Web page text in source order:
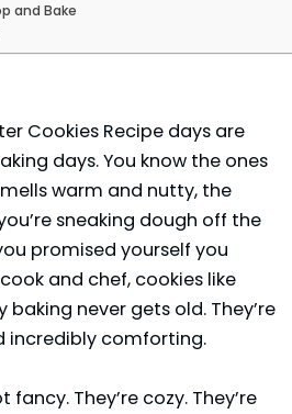
and Bake
Cookies Recipe days are
days. You know the ones
warm and nutty, the
sneaking dough off the
promised yourself you
and chef, cookies like
never gets old. They’re
incredibly comforting.
They’re cozy. They’re